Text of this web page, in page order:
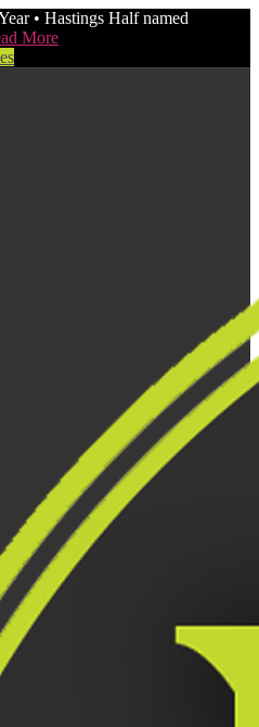
• Hastings Half named
More